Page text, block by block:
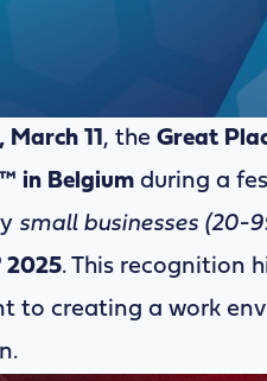
March 11, the Great
in Belgium during a
small businesses (20-
2025. This recognition
to creating a work